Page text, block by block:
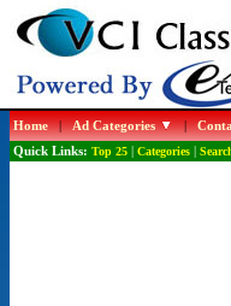
Home|Ad Categories |
Quick Links: Top 25| Categories|